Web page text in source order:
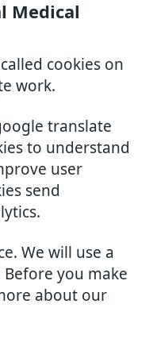
Medical
cookies on
work.
translate
to understand
user
send
We will use a
Before you make
about our